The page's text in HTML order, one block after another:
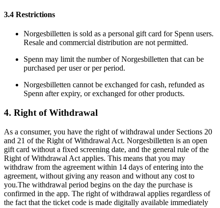
3.4 Restrictions
Norgesbilletten is sold as a personal gift card for Spenn users.
Resale and commercial distribution are not permitted.
Spenn may limit the number of Norgesbilletten that can be
purchased per user or per period.
Norgesbilletten cannot be exchanged for cash, refunded as
Spenn after expiry, or exchanged for other products.
4. Right of Withdrawal
As a consumer, you have the right of withdrawal under Sections 20
and 21 of the Right of Withdrawal Act. Norgesbilletten is an open
gift card without a fixed screening date, and the general rule of the
Right of Withdrawal Act applies. This means that you may
withdraw from the agreement within 14 days of entering into the
agreement, without giving any reason and without any cost to
you.The withdrawal period begins on the day the purchase is
confirmed in the app. The right of withdrawal applies regardless of
the fact that the ticket code is made digitally available immediately